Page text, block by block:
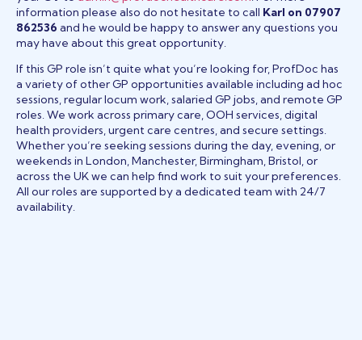
information please also do not hesitate to call Karl on 07907
862536 and he would be happy to answer any questions you
may have about this great opportunity.
If this GP role isn’t quite what you’re looking for, ProfDoc has
a variety of other GP opportunities available including ad hoc
sessions, regular locum work, salaried GP jobs, and remote GP
roles. We work across primary care, OOH services, digital
health providers, urgent care centres, and secure settings.
Whether you’re seeking sessions during the day, evening, or
weekends in London, Manchester, Birmingham, Bristol, or
across the UK we can help find work to suit your preferences.
All our roles are supported by a dedicated team with 24/7
availability.